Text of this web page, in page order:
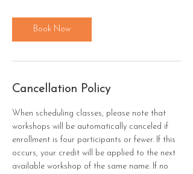
Book Now
Cancellation Policy
When scheduling classes, please note that
workshops will be automatically canceled if
enrollment is four participants or fewer. If this
occurs, your credit will be applied to the next
available workshop of the same name. If no